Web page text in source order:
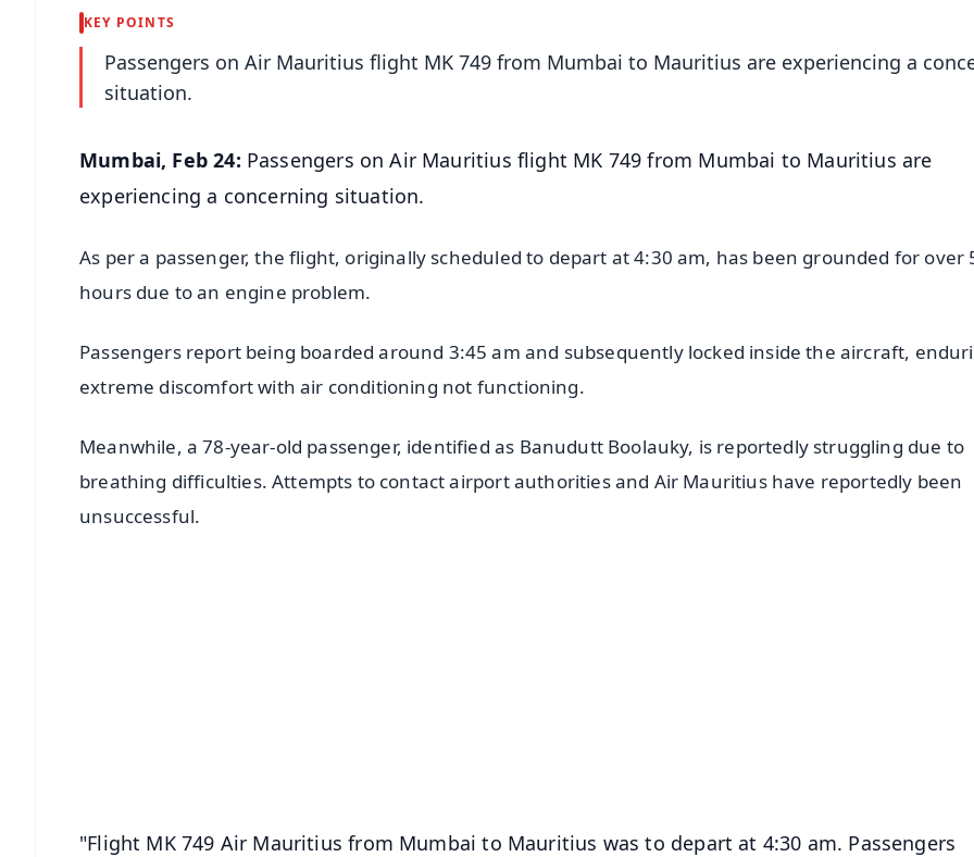
KEY POINTS
Passengers on Air Mauritius flight MK 749 from Mumbai to Mauritius are experiencing a
situation.
Mumbai, Feb 24: Passengers on Air Mauritius flight MK 749 from Mumbai to Mauritius are
experiencing a concerning situation.
As per a passenger, the flight, originally scheduled to depart at 4:30 am, has been grounded for over
hours due to an engine problem.
Passengers report being boarded around 3:45 am and subsequently locked inside the aircraft,
extreme discomfort with air conditioning not functioning.
Meanwhile, a 78-year-old passenger, identified as Banudutt Boolauky, is reportedly struggling due to
breathing difficulties. Attempts to contact airport authorities and Air Mauritius have reportedly been
unsuccessful.
"Flight MK 749 Air Mauritius from Mumbai to Mauritius was to depart at 4:30 am. Passengers